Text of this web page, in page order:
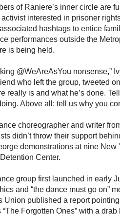
of Raniere’s inner circle are
interested in prisoner
hashtags to entice
performances outside the
is being held.
@WeAreAsYou nonsense,”
who left the group, tweeted
really is and what he’s done.
Above all: tell us why you
choreographer and writer
didn’t throw their support
demonstrations at nine
Center.
group first launched in early
and “the dance must go on”
Union published a report
“The Forgotten Ones” with a